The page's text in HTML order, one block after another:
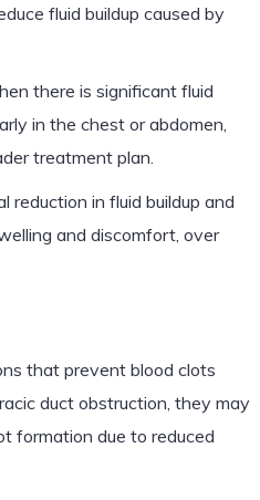
fluid buildup caused by
there is significant fluid
in the chest or abdomen,
treatment plan.
reduction in fluid buildup and
and discomfort, over
that prevent blood clots
duct obstruction, they may
formation due to reduced